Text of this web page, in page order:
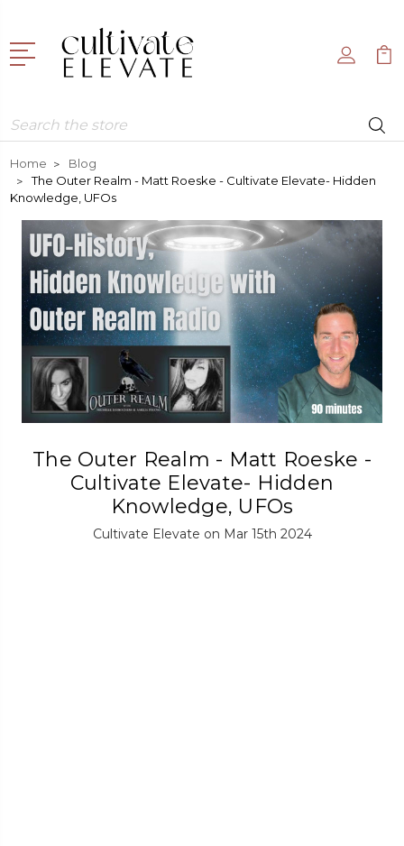
Search
Home
Blog
The Outer Realm - Matt Roeske - Cultivate Elevate- Hidden
Knowledge, UFOs
The Outer Realm - Matt Roeske -
Cultivate Elevate- Hidden
Knowledge, UFOs
Cultivate Elevate on Mar 15th 2024